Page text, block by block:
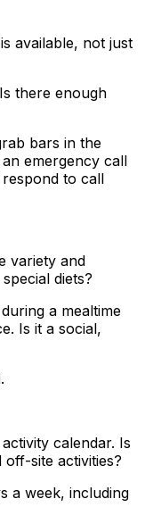
available, not just
there enough
bars in the
emergency call
to call
variety and
diets?
a mealtime
Is it a social,
calendar. Is
site activities?
a week, including